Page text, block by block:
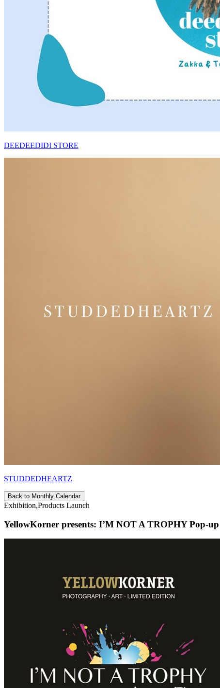
DEEDEEDIDI STORE
STUDDEDHEARTZ
Back to Monthly Calendar
Exhibition,Products Launch
YellowKorner presents: I’M NOT A TROPHY Pop-